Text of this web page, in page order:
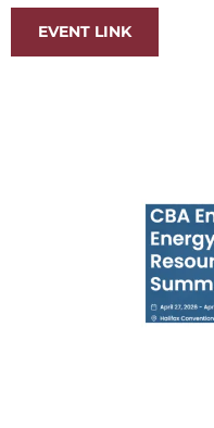
EVENT LINK